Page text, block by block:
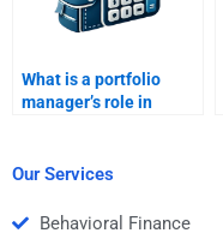
What is a portfolio
manager’s role in
Our Services
Behavioral Finance